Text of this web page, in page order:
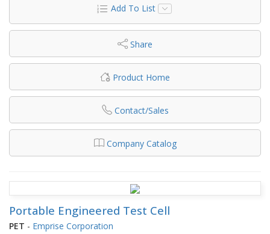
Add To List
Share
Product Home
Contact/Sales
Company Catalog
Portable Engineered Test Cell
PET - Emprise Corporation